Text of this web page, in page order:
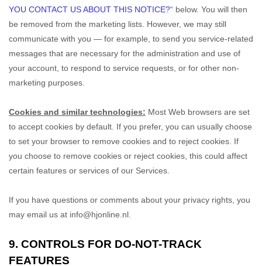
YOU CONTACT US ABOUT THIS NOTICE?“ below. You will then
be removed from the marketing lists. However, we may still
communicate with you — for example, to send you service-related
messages that are necessary for the administration and use of
your account, to respond to service requests, or for other non-
marketing purposes.
Cookies and similar technologies: Most Web browsers are set
to accept cookies by default. If you prefer, you can usually choose
to set your browser to remove cookies and to reject cookies. If
you choose to remove cookies or reject cookies, this could affect
certain features or services of our Services.
If you have questions or comments about your privacy rights, you
may email us at info@hjonline.nl
9. CONTROLS FOR DO-NOT-TRACK
FEATURES